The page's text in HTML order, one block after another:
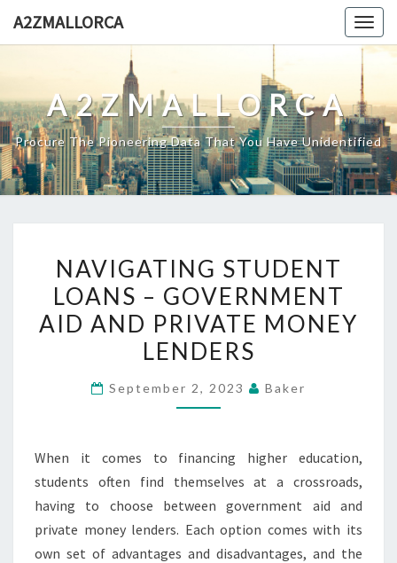
A2ZMALLORCA
A2ZMALLORCA
Procure The Pioneering Data That You Have Unidentified
STUDENT
LOANS
–
GOVERNMENT
AND
LENDERS
NAVIGATING STUDENT
LOANS – GOVERNMENT
AID AND PRIVATE MONEY
LENDERS
September 2, 2023 Baker
When it comes to financing higher education,
students often find themselves at a crossroads,
having to choose between government aid and
private money lenders. Each option comes with its
own set of advantages and disadvantages, and the